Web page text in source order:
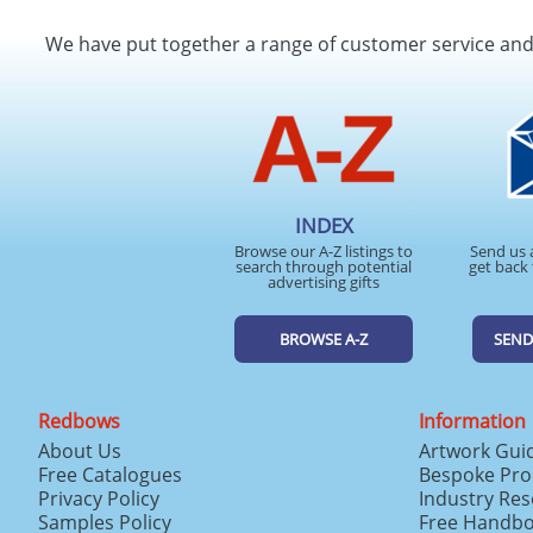
We have put together a range of customer service
INDEX
Browse our A-Z listings to
search through potential
advertising gifts
BROWSE A-Z
Send us
get
Redbows
About Us
Free Catalogues
Privacy Policy
Samples Policy
Information
Artwork
Bespoke
Industry
Free